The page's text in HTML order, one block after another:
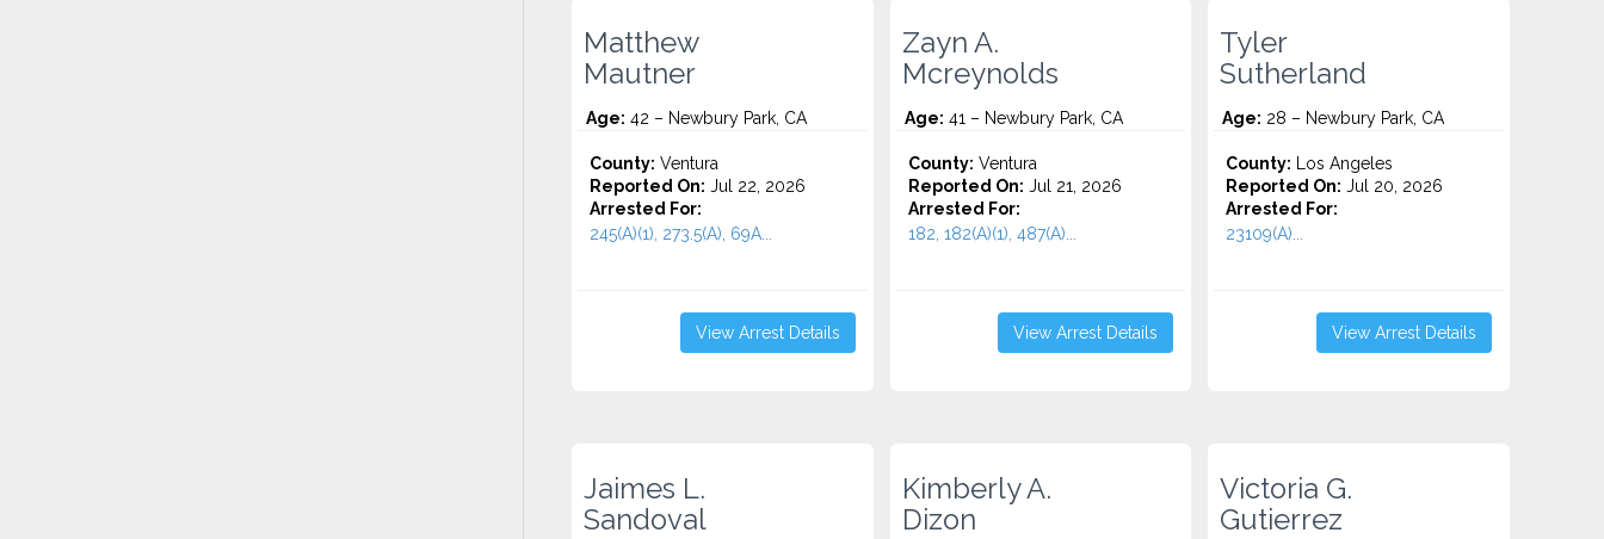
Matthew
Mautner
Age: 42 – Newbury Park, CA
County: Ventura
Reported On: Jul 22, 2026
Arrested For:
245(A)(1), 273.5(A), 69A...
View Arrest Details
Zayn A.
Mcreynolds
Age: 41 – Newbury Park, CA
County: Ventura
Reported On: Jul 21, 2026
Arrested For:
182, 182(A)(1), 487(A)...
View Arrest Details
Tyler
Sutherland
Age: 28 – Newbury Park, CA
County: Los Angeles
Reported On: Jul 20, 2026
Arrested For:
23109(A)...
View Arrest Details
Jaimes L.
Sandoval
Kimberly A.
Dizon
Victoria G.
Gutierrez